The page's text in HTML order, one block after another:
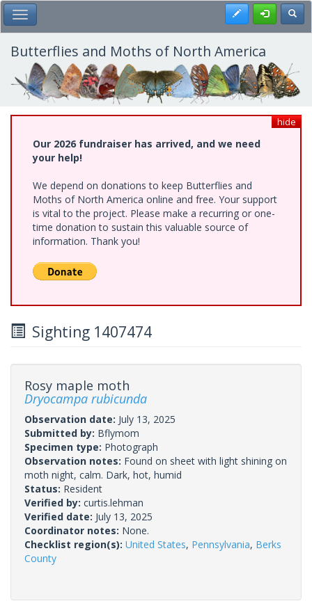
Skip
to
main
content
Toggle Main Menu Register
Butterflies and Moths of North America
hide
Our 2026 fundraiser has arrived, and we need
your help!
We depend on donations to keep Butterflies and
Moths of North America online and free. Your support
is vital to the project. Please make a recurring or one-
time donation to sustain this valuable source of
information. Thank you!
Sighting 1407474
Rosy maple moth
Dryocampa rubicunda
Observation date: July 13, 2025
Submitted by: Bflymom
Specimen type: Photograph
Observation notes: Found on sheet with light shining on
moth night, calm. Dark, hot, humid
Status: Resident
Verified by: curtis.lehman
Verified date: July 13, 2025
Coordinator notes: None.
Checklist region(s): United States, Pennsylvania, Berks
County